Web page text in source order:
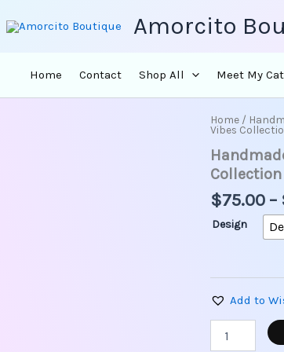
Amorcito
Home Contact Shop All Meet My
Home/
Vibes
Collection
$75.00 –
Design
Add to
Handmade
Polymer
Clay
Earrings
Tropical
Collection